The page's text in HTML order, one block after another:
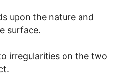
upon the nature and
surface.
irregularities on the two